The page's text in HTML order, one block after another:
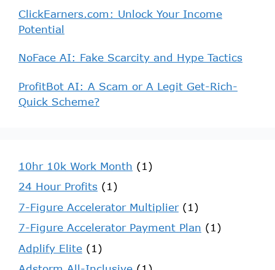
ClickEarners.com: Unlock Your Income
Potential
NoFace AI: Fake Scarcity and Hype Tactics
ProfitBot AI: A Scam or A Legit Get-Rich-
Quick Scheme?
10hr 10k Work Month (1)
24 Hour Profits (1)
7-Figure Accelerator Multiplier(1)
7-Figure Accelerator Payment Plan (1)
Adplify Elite (1)